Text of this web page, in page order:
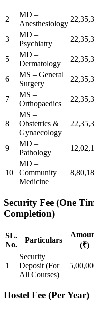
2
MD –
Anesthesiology
3
MD –
Psychiatry
5
MD –
Dermatology
6
MS – General
Surgery
7
MS –
Orthopaedics
8
MS –
Obstetrics &
Gynaecology
9
MD –
Pathology
10
MD –
Community
Medicine
Security Fee (One
Completion)
SL.
No.
Particulars
(₹)
1
Security
Deposit (For
All Courses)
Hostel Fee (Per Year)